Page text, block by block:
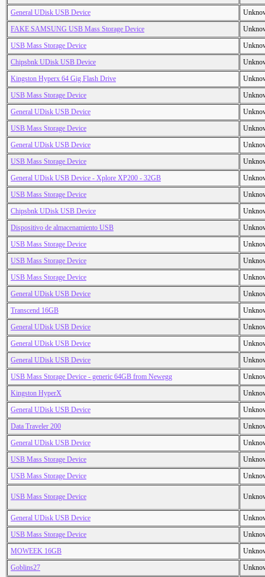
General UDisk USB Device
FAKE SAMSUNG USB Mass Storage Device
USB Mass Storage Device
Chipsbnk UDisk USB Device
Kingston Hyperx 64 Gig Flash Drive
USB Mass Storage Device
General UDisk USB Device
USB Mass Storage Device
General UDisk USB Device
USB Mass Storage Device
General UDisk USB Device - Xplore XP200 - 32GB
USB Mass Storage Device
Chipsbnk UDisk USB Device
Dispositivo de almacenamiento USB
USB Mass Storage Device
USB Mass Storage Device
USB Mass Storage Device
General UDisk USB Device
Transcend 16GB
General UDisk USB Device
General UDisk USB Device
General UDisk USB Device
USB Mass Storage Device - generic 64GB from Newegg
Kingston HyperX
General UDisk USB Device
Data Traveler 200
General UDisk USB Device
USB Mass Storage Device
USB Mass Storage Device
USB Mass Storage Device
General UDisk USB Device
USB Mass Storage Device
MOWEEK 16GB
Goblins27